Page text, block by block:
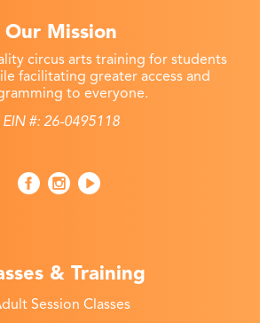
Our Mission
circus arts training for students
facilitating greater access and
to everyone.
EIN #: 26-0495118
& Training
Session Classes